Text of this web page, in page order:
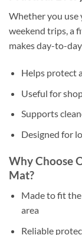
Whether you
weekend trips, a
makes day-to-
Helps protect
Useful for
Supports
Designed for
Why Choose
Mat?
Made to fit
area
Reliable